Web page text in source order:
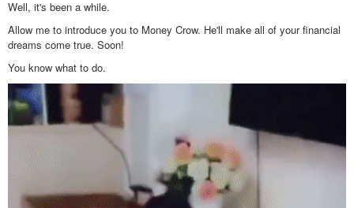
Well, it's been a while.
Allow me to introduce you to Money Crow. He'll make all of your financial
dreams come true. Soon!
You know what to do.